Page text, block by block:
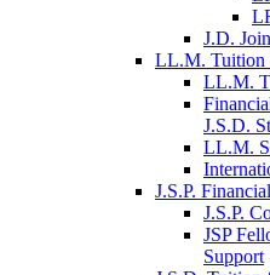
J.D.
LL.M. Tuition
LL.M.
J.S.D.
LL.M.
J.S.P.
J.S.P.
JSP
Support